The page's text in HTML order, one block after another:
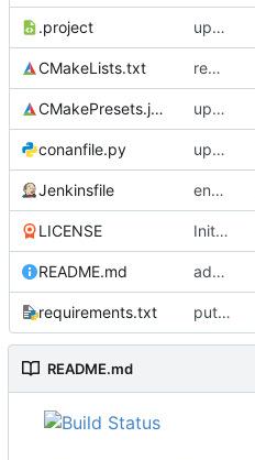
.project updates build settings and scc
CMakeLists.txt removes scc git submodule and adds as FetchContent
CMakePresets.json updates scc
conanfile.py updates used catch version
Jenkinsfile enables clang-format step in Jenkinsfile
LICENSE Initial commit
README.md adds test preset and updates README.md
requirements.txt puts version constraint to cmake
README.md